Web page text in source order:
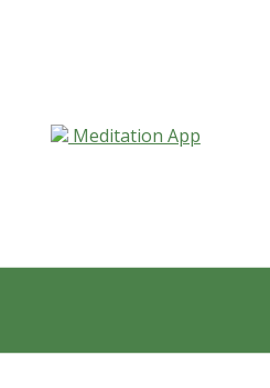
Meditation App